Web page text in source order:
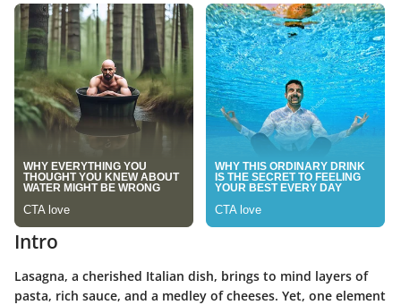
Intro
Lasagna, a cherished Italian dish, brings to mind layers of
pasta, rich sauce, and a medley of cheeses. Yet, one element